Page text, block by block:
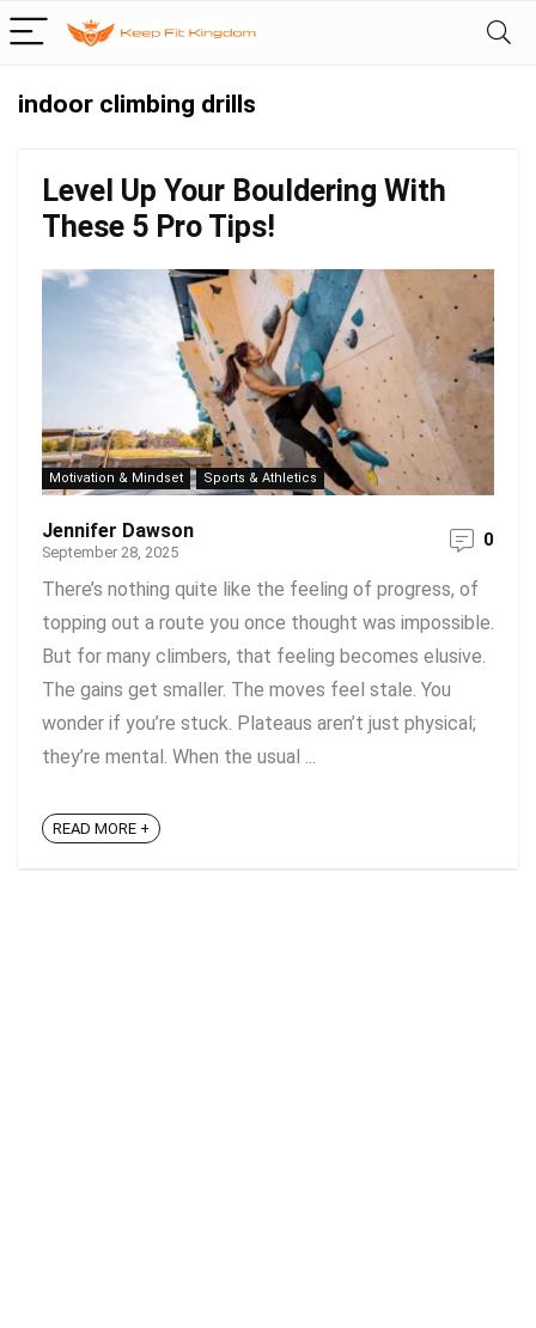
indoor climbing drills
Level Up Your Bouldering With
These 5 Pro Tips!
Motivation & Mindset Sports & Athletics
Jennifer Dawson
September 28, 2025
0
There’s nothing quite like the feeling of progress, of
topping out a route you once thought was impossible.
But for many climbers, that feeling becomes elusive.
The gains get smaller. The moves feel stale. You
wonder if you’re stuck. Plateaus aren’t just physical;
they’re mental. When the usual ...
READ MORE +